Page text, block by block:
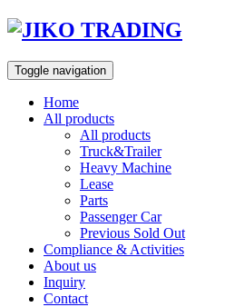
Skip
content
Toggle navigation
Home
All products
All products
Truck&Trailer
Heavy Machine
Lease
Parts
Passenger Car
Previous Sold Out
Compliance & Activities
About us
Inquiry
Contact